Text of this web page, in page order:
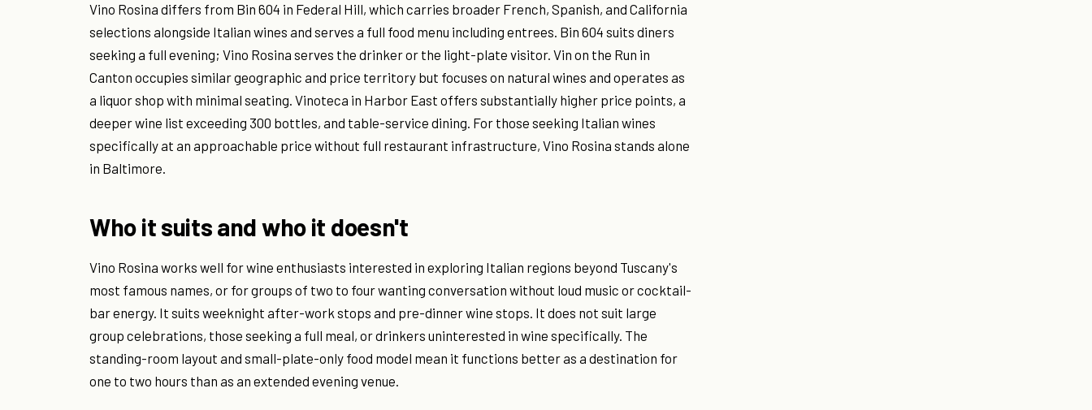
Vino Rosina differs from Bin 604 in Federal Hill, which carries broader French, Spanish, and California
selections alongside Italian wines and serves a full food menu including entrees. Bin 604 suits diners
seeking a full evening; Vino Rosina serves the drinker or the light-plate visitor. Vin on the Run in
Canton occupies similar geographic and price territory but focuses on natural wines and operates as
a liquor shop with minimal seating. Vinoteca in Harbor East offers substantially higher price points, a
deeper wine list exceeding 300 bottles, and table-service dining. For those seeking Italian wines
specifically at an approachable price without full restaurant infrastructure, Vino Rosina stands alone
in Baltimore.
Who it suits and who it doesn't
Vino Rosina works well for wine enthusiasts interested in exploring Italian regions beyond Tuscany's
most famous names, or for groups of two to four wanting conversation without loud music or cocktail-
bar energy. It suits weeknight after-work stops and pre-dinner wine stops. It does not suit large
group celebrations, those seeking a full meal, or drinkers uninterested in wine specifically. The
standing-room layout and small-plate-only food model mean it functions better as a destination for
one to two hours than as an extended evening venue.